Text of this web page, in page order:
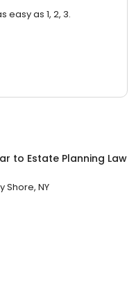
easy as 1, 2, 3.
to Estate Planning Law
Shore, NY